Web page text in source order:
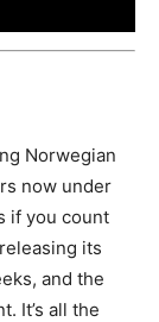
Norwegian
now under
if you count
its
and the
It’s all the